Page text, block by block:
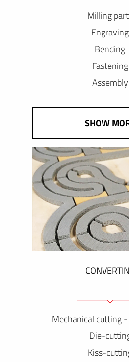
Milling
Engraving
Bending
Fastening
Assembly
SHOW
Mechanical cutting
Die-
Kiss-